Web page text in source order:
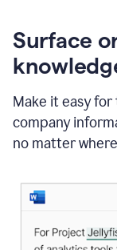
Surface
Make it easy
company
no matter